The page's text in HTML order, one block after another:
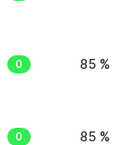
0 85 %
0 85 %